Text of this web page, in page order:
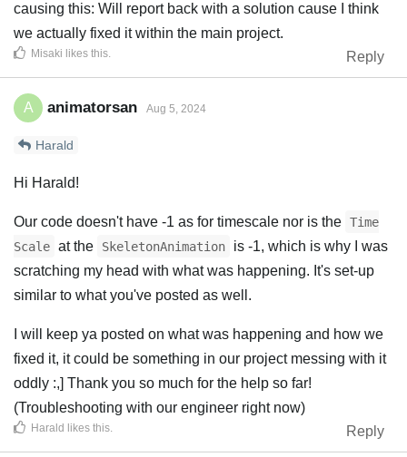
causing this: Will report back with a solution cause I think
we actually fixed it within the main project.
Reply
Misaki likes this.
A animatorsan Aug 5, 2024
Harald
Hi Harald!
Our code doesn't have -1 as for timescale nor is the Time
Scale at the SkeletonAnimation
is -1, which is why I was
scratching my head with what was happening. It's set-up
similar to what you've posted as well.
I will keep ya posted on what was happening and how we
fixed it, it could be something in our project messing with it
oddly :,] Thank you so much for the help so far!
(Troubleshooting with our engineer right now)
Reply
Harald likes this.